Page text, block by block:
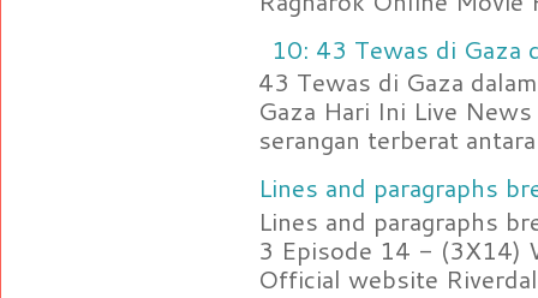
10: 43 Tewas di Gaza
43 Tewas di Gaza
Gaza Hari Ini Live
serangan terberat
Lines and paragraphs
Lines and paragraphs
3 Episode 14 - (3X14)
Official website